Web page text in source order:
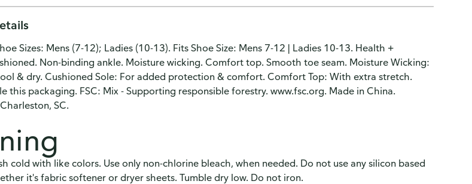
Sizes: Mens (7-12); Ladies (10-13). Fits Shoe Size: Mens 7-12 | Ladies 10-13. Health +
Non-binding ankle. Moisture wicking. Comfort top. Smooth toe seam. Moisture Wicking:
& dry. Cushioned Sole: For added protection & comfort. Comfort Top: With extra stretch.
this packaging. FSC: Mix - Supporting responsible forestry. www.fsc.org. Made in China.
SC.
cold with like colors. Use only non-chlorine bleach, when needed. Do not use any silicon based
it's fabric softener or dryer sheets. Tumble dry low. Do not iron.